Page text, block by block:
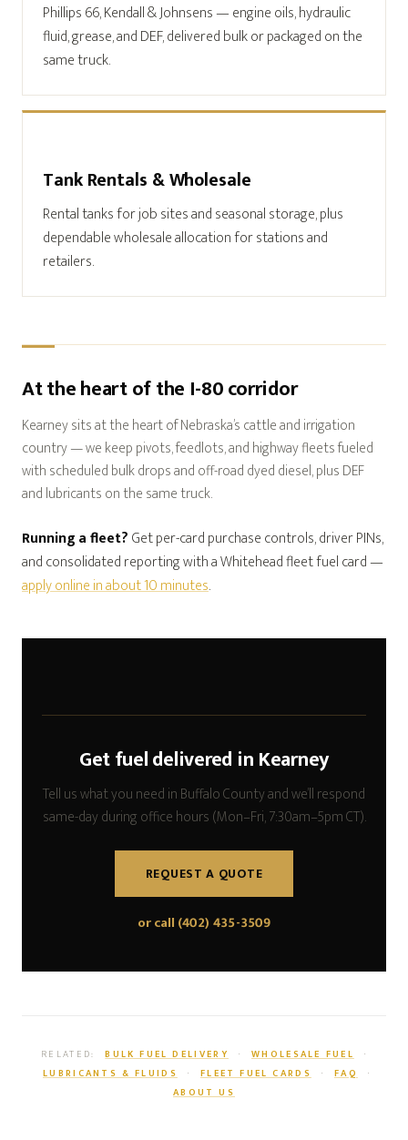
Phillips 66, Kendall & Johnsens — engine oils, hydraulic
fluid, grease, and DEF, delivered bulk or packaged on the
same truck.
Tank Rentals & Wholesale
Rental tanks for job sites and seasonal storage, plus
dependable wholesale allocation for stations and
retailers.
At the heart of the I-80 corridor
Kearney sits at the heart of Nebraska’s cattle and irrigation
country — we keep pivots, feedlots, and highway fleets fueled
with scheduled bulk drops and off-road dyed diesel, plus DEF
and lubricants on the same truck.
Running a fleet?Get per-card purchase controls, driver PINs,
and consolidated reporting with a Whitehead fleet fuel card —
apply online in about 10 minutes.
Get fuel delivered in Kearney
Tell us what you need in Buffalo County and we’ll respond
same-day during office hours (Mon–Fri, 7:30am–5pm CT).
REQUEST A QUOTE
or call (402) 435-3509
RELATED: BULK FUEL DELIVERY · WHOLESALE FUEL
·
LUBRICANTS & FLUIDS
· FLEET FUEL CARDS · FAQ
·
ABOUT US